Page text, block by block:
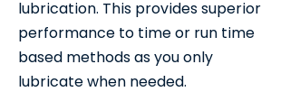
lubrication. This provides superior
performance to time or run time
based methods as you only
lubricate when needed.